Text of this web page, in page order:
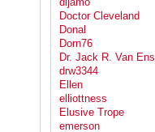
Doctor Cleveland
Donal
Dorn76
Dr. Jack R. Van Ens
drw3344
Ellen
elliottness
Elusive Trope
emerson